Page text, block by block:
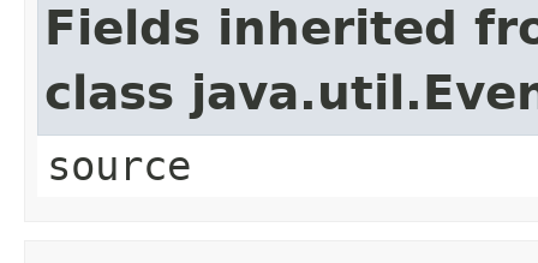
Fields inherited
class
source